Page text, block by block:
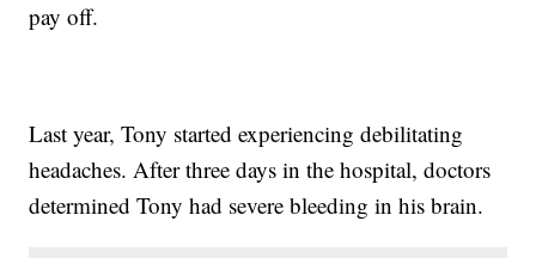
pay off.
Last year, Tony started experiencing debilitating
headaches. After three days in the hospital, doctors
determined Tony had severe bleeding in his brain.